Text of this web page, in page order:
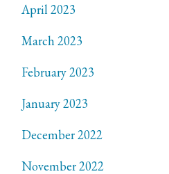
April 2023
March 2023
February 2023
January 2023
December 2022
November 2022